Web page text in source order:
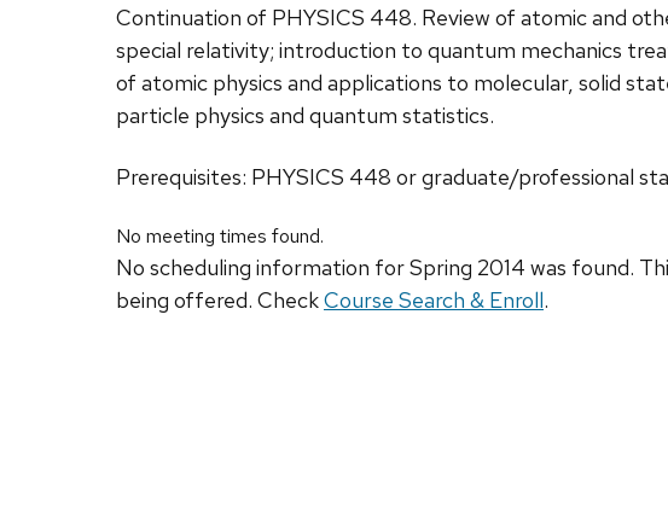
Continuation of PHYSICS 448. Review of atomic and
special relativity; introduction to quantum mechanics
of atomic physics and applications to molecular, solid
particle physics and quantum statistics.
Prerequisites: PHYSICS 448 or graduate/professional
No meeting times found.
No scheduling information for Spring 2014 was found.
being offered. CheckCourse Search & Enroll.